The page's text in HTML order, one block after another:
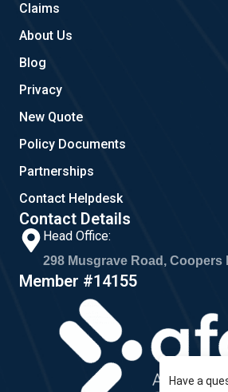
Claims
About Us
Blog
Privacy
New Quote
Policy Documents
Partnerships
Contact Helpdesk
Contact Details
Head Office:
298 Musgrave Road, Coopers
Member #14155